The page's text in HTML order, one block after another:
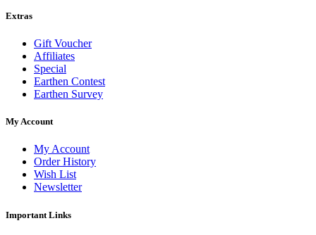
Extras
Gift Voucher
Affiliates
Special
Earthen Contest
Earthen Survey
My Account
My Account
Order History
Wish List
Newsletter
Important Links